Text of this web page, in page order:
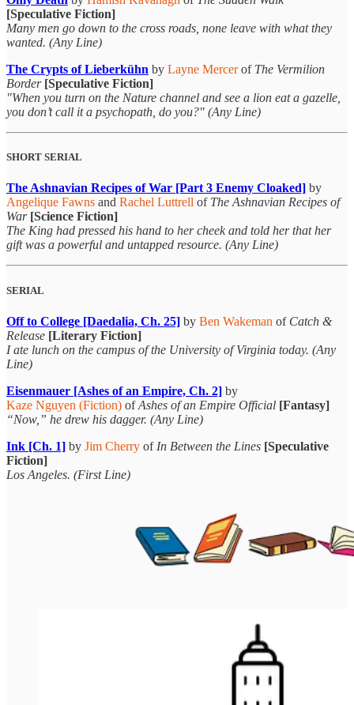
[Speculative Fiction]
Many men go down to the cross roads, none leave with what they
wanted. (Any Line)
The Crypts of Lieberkühn by Layne Mercerof The Vermilion
Border [Speculative Fiction]
"When you turn on the Nature channel and see a lion eat a gazelle,
you don’t call it a psychopath, do you?" (Any Line)
SHORT SERIAL
The Ashnavian Recipes of War [Part 3 Enemy Cloaked] by
Angelique Fawns and Rachel Luttrell of The Ashnavian Recipes of
War [Science Fiction]
The King had pressed his hand to her cheek and told her that her
gift was a powerful and untapped resource. (Any Line)
SERIAL
Off to College [Daedalia, Ch. 25] by Ben Wakeman of Catch &
Release [Literary Fiction]
I ate lunch on the campus of the University of Virginia today. (Any
Line)
Eisenmauer [Ashes of an Empire, Ch. 2] by
Kaze Nguyen (Fiction) ofAshes of an Empire Official [Fantasy]
“Now,” he drew his dagger. (Any Line)
Ink [Ch. 1] by Jim Cherry of In Between the Lines [Speculative
Fiction]
Los Angeles. (First Line)